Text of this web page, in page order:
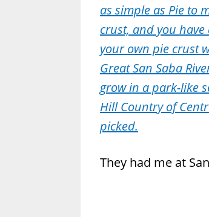
as simple as Pie to
crust, and you have
your own pie crust
Great San Saba
grow in a park-like
Hill Country of
picked.
They had me at